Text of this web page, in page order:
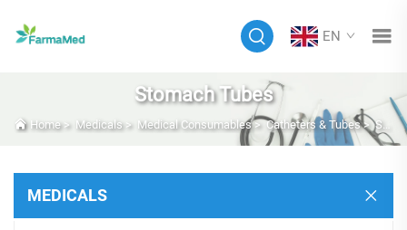
EN
Stomach Tubes
Home> Medicals> Medical Consumables>Catheters & Tubes>Stomach Tubes
MEDICALS